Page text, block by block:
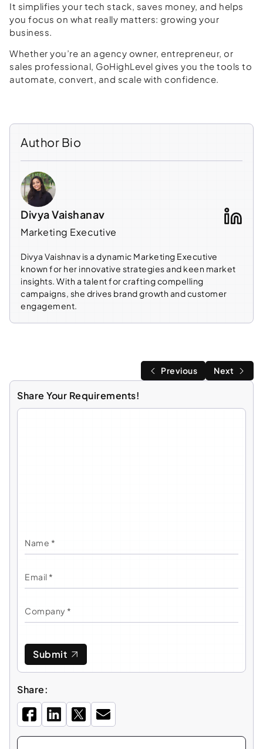
It simplifies your tech stack, saves money, and helps
you focus on what really matters: growing your
business.
Whether you’re an agency owner, entrepreneur, or
sales professional, GoHighLevel gives you the tools to
automate, convert, and scale with confidence.
Author Bio
Divya Vaishanav
Marketing Executive
Divya Vaishnav is a dynamic Marketing Executive
known for her innovative strategies and keen market
insights. With a talent for crafting compelling
campaigns, she drives brand growth and customer
engagement.
Previous Next
Share Your Requirements!
Submit
Share: